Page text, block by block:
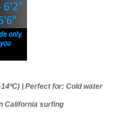
| Perfect for: Cold water
California surfing